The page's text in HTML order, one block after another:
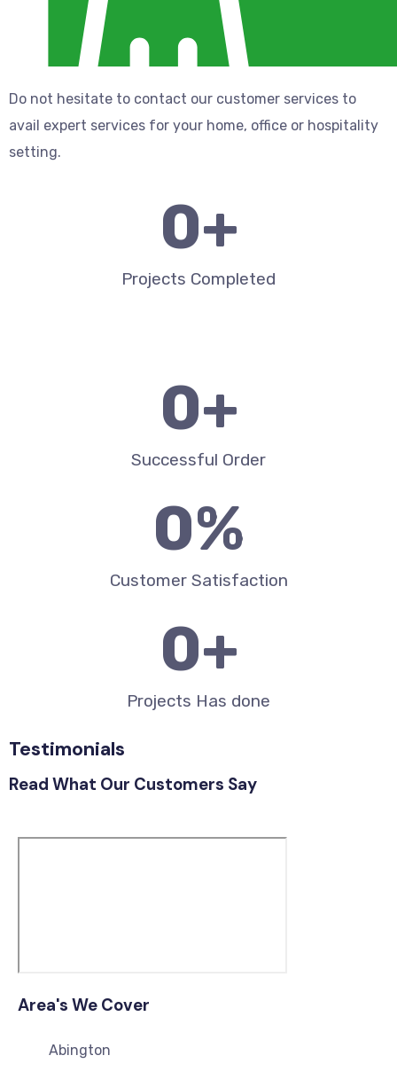
Do not hesitate to contact our customer services to
avail expert services for your home, office or hospitality
setting.
Projects Completed
0+
Successful Order
0+
Customer Satisfaction
0%
Projects Has done
0+
Testimonials
Read What Our Customers Say
Area's We Cover
Abington